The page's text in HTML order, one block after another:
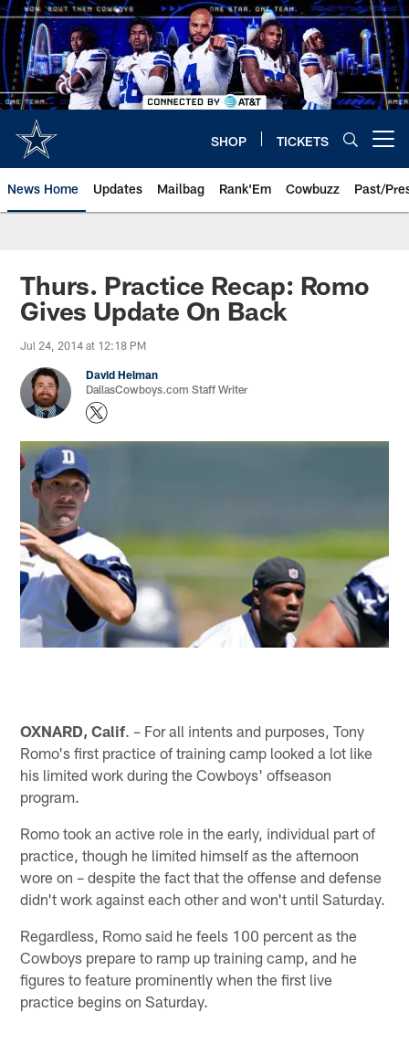
Skip
to
main
content
SHOP TICKETS
News Home Updates Mailbag Rank'Em Cowbuzz Past/
Thurs. Practice Recap: Romo
Gives Update On Back
Jul 24, 2014 at 12:18 PM
David Helman
DallasCowboys.com Staff Writer
OXNARD, Calif. – For all intents and purposes, Tony
Romo's first practice of training camp looked a lot like
his limited work during the Cowboys' offseason
program.
Romo took an active role in the early, individual part of
practice, though he limited himself as the afternoon
wore on – despite the fact that the offense and defense
didn't work against each other and won't until Saturday.
Regardless, Romo said he feels 100 percent as the
Cowboys prepare to ramp up training camp, and he
figures to feature prominently when the first live
practice begins on Saturday.